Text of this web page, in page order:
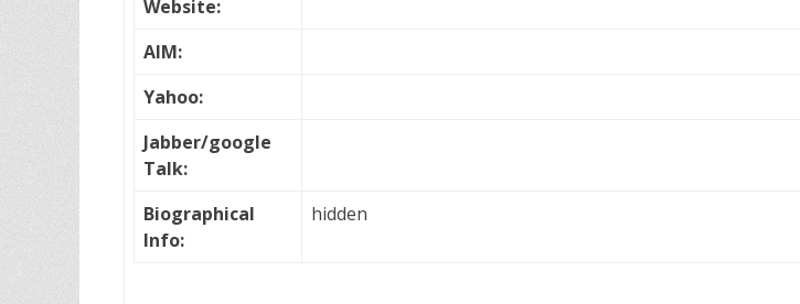
Website:
AIM:
Yahoo:
Jabber/google
Talk:
Biographical
Info:
hidden